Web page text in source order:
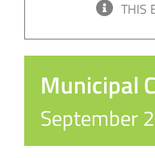
THIS
Municipal
September